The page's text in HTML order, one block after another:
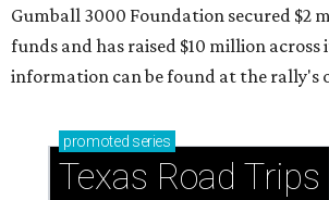
Gumball 3000 Foundation secured $2
funds and has raised $10 million across
information can be found at the rally's
promoted series
Texas Road Trips